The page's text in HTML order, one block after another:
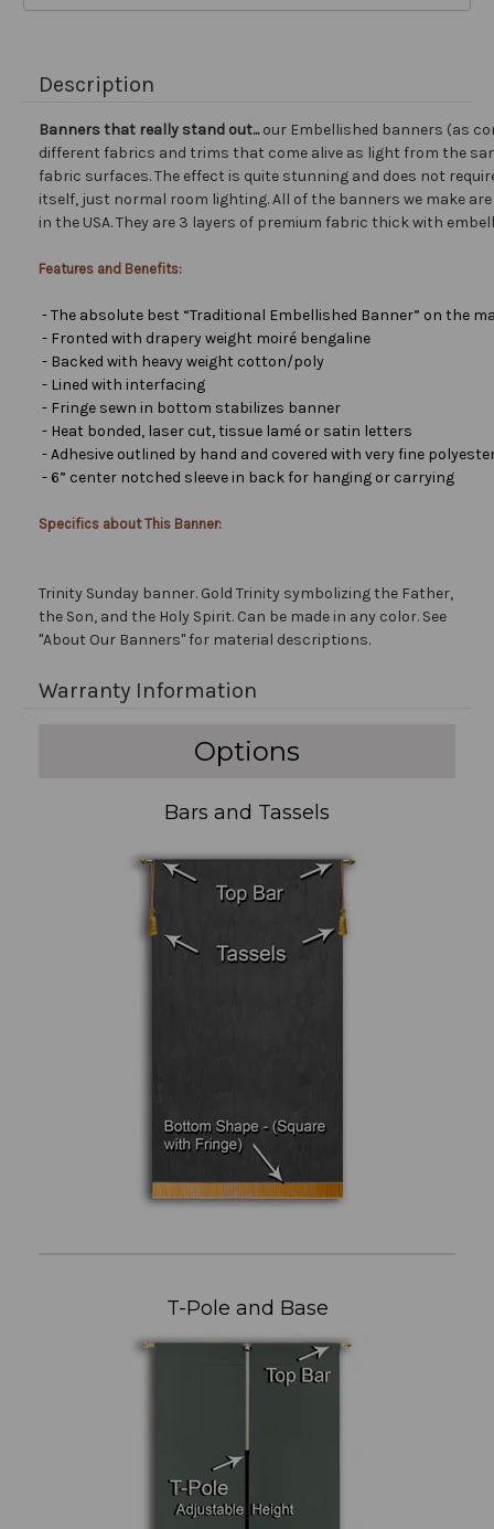
Description
Banners that really stand out...our Embellished banners (as
different fabrics and trims that come alive as light from the
fabric surfaces. The effect is quite stunning and does not
itself, just normal room lighting. All of the banners we make
in the USA. They are 3 layers of premium fabric thick with
Features and Benefits:
- The absolute best “Traditional Embellished Banner” on the
- Fronted with drapery weight moiré bengaline
- Backed with heavy weight cotton/poly
- Lined with interfacing
- Fringe sewn in bottom stabilizes banner
- Heat bonded, laser cut, tissue lamé or satin letters
- Adhesive outlined by hand and covered with very fine
- 6” center notched sleeve in back for hanging or carrying
Specifics about This Banner:
Trinity Sunday banner. Gold Trinity symbolizing the Father,
the Son, and the Holy Spirit. Can be made in any color. See
"About Our Banners" for material descriptions.
Warranty Information
Options
Bars and Tassels
T-Pole and Base